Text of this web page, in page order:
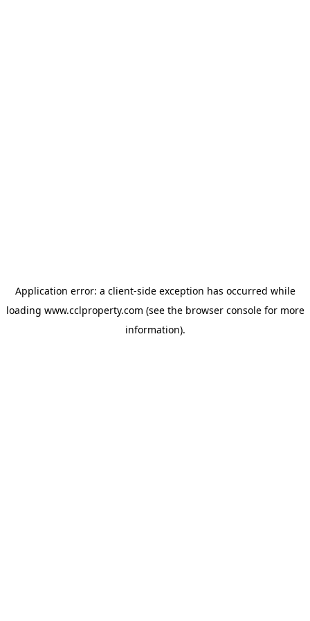
Application error: a client-side exception has occurred while
loading www.cclproperty.com (see the browser consolefor more
information).